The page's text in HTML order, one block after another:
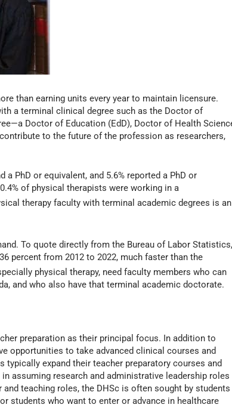
than earning units every year to maintain licensure.
a terminal clinical degree such as the Doctor of
Doctor of Education (EdD), Doctor of Health
to the future of the profession as researchers,
a PhD or equivalent, and 5.6% reported a PhD or
of physical therapists were working in a
therapy faculty with terminal academic degrees is an
To quote directly from the Bureau of Labor
percent from 2012 to 2022, much faster than the
physical therapy, need faculty members who can
and who also have that terminal academic doctorate.
preparation as their principal focus. In addition to
opportunities to take advanced clinical courses and
expand their teacher preparatory courses and
assuming research and administrative leadership roles
teaching roles, the DHSc is often sought by students
students who want to enter or advance in healthcare